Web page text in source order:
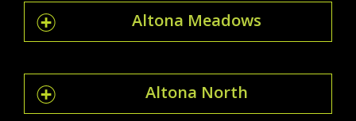
Altona Meadows
Altona North